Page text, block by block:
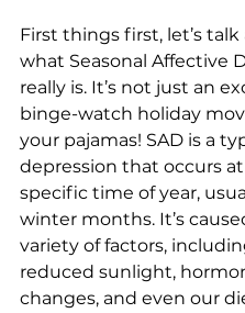
First things first, let’s
what Seasonal Affective
really is. It’s not just an
binge-watch holiday
your pajamas! SAD is a
depression that occurs at
specific time of year,
winter months. It’s
variety of factors,
reduced sunlight,
changes, and even our